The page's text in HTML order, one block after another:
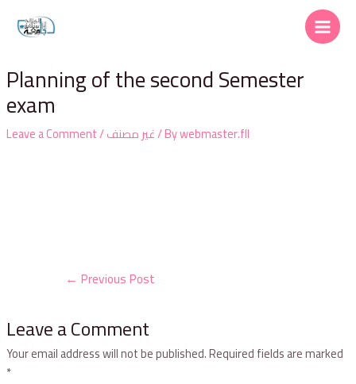
Planning of the second Semester
exam
Leave a Comment/غير مصنف/ Bywebmaster.fll
← Previous Post
Leave a Comment
Your email address will not be published.Required fields are marked
*